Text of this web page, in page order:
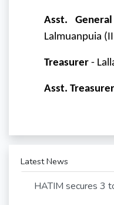
Asst.
Lalmuanpuia
Treasurer -
Asst. Treasurer
Latest News
HATIM secures 3